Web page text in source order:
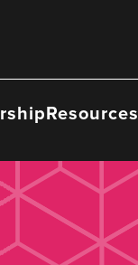
Resources